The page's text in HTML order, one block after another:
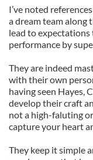
I’ve noted
a dream team along
lead to expectations
performance by
They are indeed
with their own
having seen Hayes,
develop their craft
not a high-faluting
capture your heart
They keep it simple